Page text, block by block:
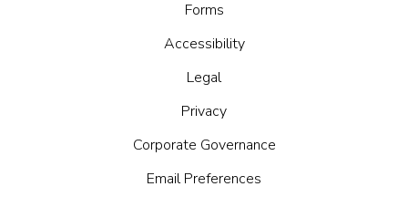
Forms
Accessibility
Legal
Privacy
Corporate Governance
Email Preferences